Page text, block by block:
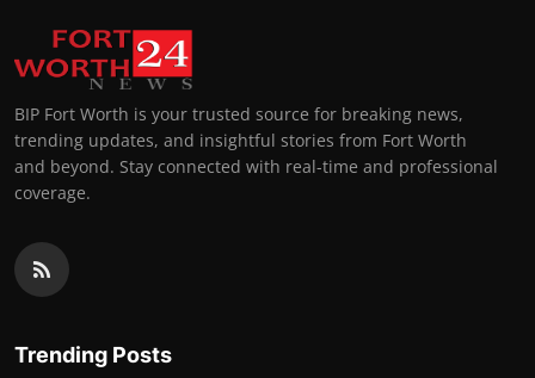
BIP Fort Worth is your trusted source for breaking news,
trending updates, and insightful stories from Fort Worth
and beyond. Stay connected with real-time and professional
coverage.
Trending Posts